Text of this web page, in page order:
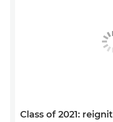
Class of 2021: